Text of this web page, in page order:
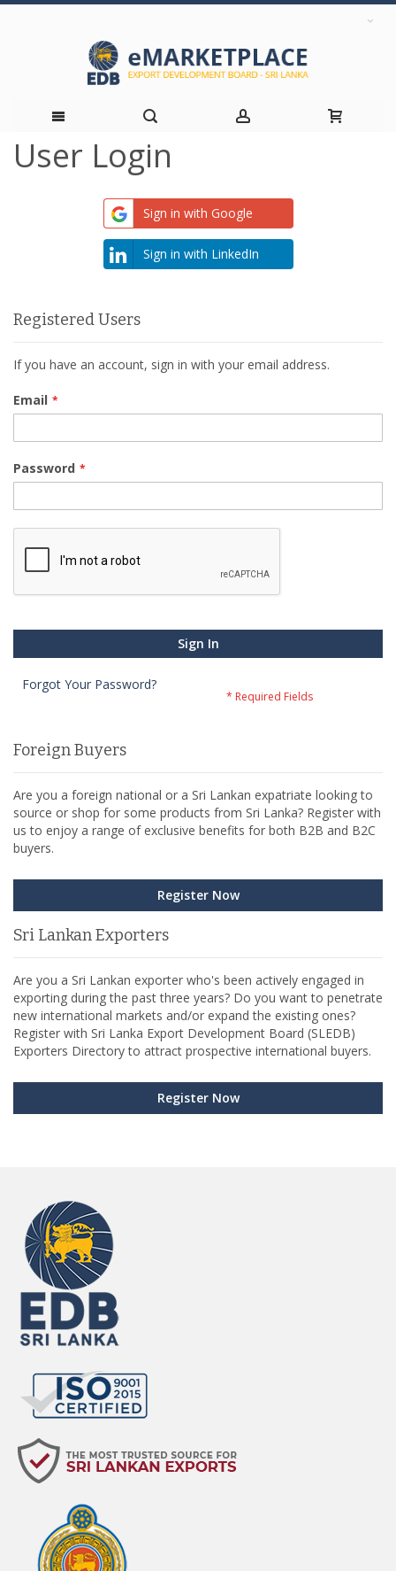
Skip
User Login
Sign in with Google
Sign in with LinkedIn
Registered Users
If you have an account, sign in with your email address.
Email
Password
Sign In
Forgot Your Password?
Foreign Buyers
Are you a foreign national or a Sri Lankan expatriate looking to
source or shop for some products from Sri Lanka? Register with
us to enjoy a range of exclusive benefits for both B2B and B2C
buyers.
Register Now
Sri Lankan Exporters
Are you a Sri Lankan exporter who's been actively engaged in
exporting during the past three years? Do you want to penetrate
new international markets and/or expand the existing ones?
Register with Sri Lanka Export Development Board (SLEDB)
Exporters Directory to attract prospective international buyers.
Register Now